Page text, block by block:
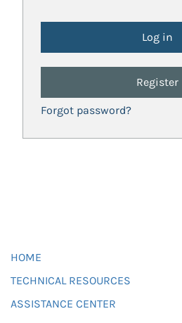
Register
Forgot password?
HOME
TECHNICAL RESOURCES
ASSISTANCE CENTER